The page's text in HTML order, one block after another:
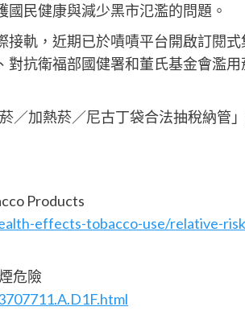
民健康與減少黑市氾濫的問題。
軌，近期已於嘖嘖平台開啟訂閱
抗衛福部國健署和董氏基金會濫
／加熱菸／尼古丁袋合法抽稅納管」
Products
effects-tobacco-use/relative-
危險